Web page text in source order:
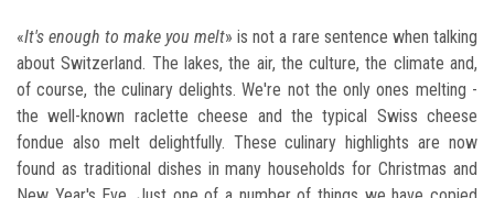
«It's enough to make you melt» is not a rare sentence when talking
about Switzerland. The lakes, the air, the culture, the climate and,
of course, the culinary delights. We're not the only ones melting -
the well-known raclette cheese and the typical Swiss cheese
fondue also melt delightfully. These culinary highlights are now
found as traditional dishes in many households for Christmas and